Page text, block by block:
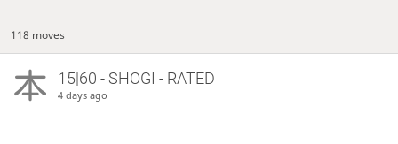
118 moves
15|60 - SHOGI - RATED
4 days ago